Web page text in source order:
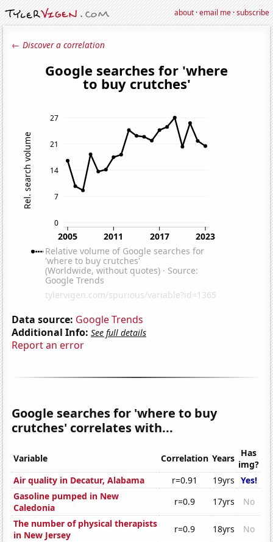
about·email me·subscribe
← Discover a correlation
Data source: Google Trends
Additional Info: See full details
Report an error
Google searches for 'where to buy
crutches' correlates with...
Variable Correlation Years Has
img?
Air quality in Decatur, Alabama
r=0.91 19yrs Yes!
Gasoline pumped in New
Caledonia
r=0.9 17yrs
No
The number of physical therapists
in New Jersey
r=0.9 18yrs
No